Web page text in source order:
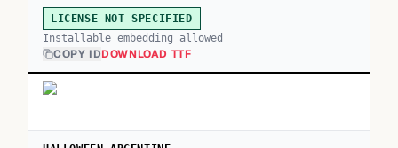
LICENSE NOT SPECIFIED
Installable embedding allowed
COPY IDDOWNLOAD TTF